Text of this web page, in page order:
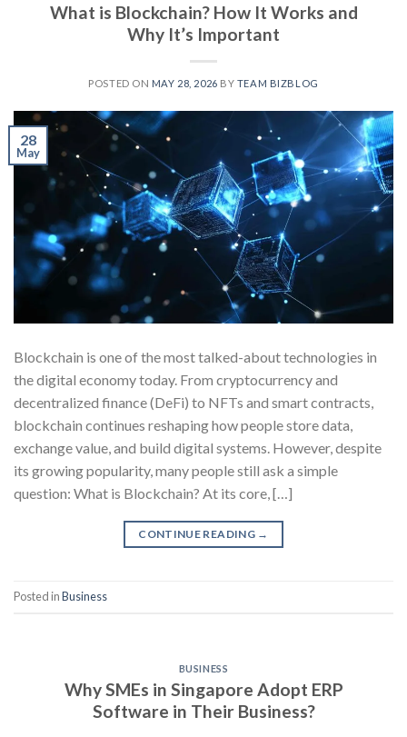
What is Blockchain? How It Works and
Why It’s Important
POSTED ON MAY 28, 2026 BY TEAM BIZBLOG
28
May
Blockchain is one of the most talked-about technologies in
the digital economy today. From cryptocurrency and
decentralized finance (DeFi) to NFTs and smart contracts,
blockchain continues reshaping how people store data,
exchange value, and build digital systems. However, despite
its growing popularity, many people still ask a simple
question: What is Blockchain? At its core, […]
CONTINUE READING →
Posted inBusiness
BUSINESS
Why SMEs in Singapore Adopt ERP
Software in Their Business?